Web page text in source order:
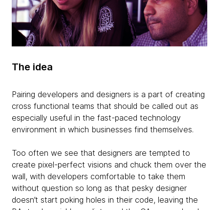
The idea
Pairing developers and designers is a part of creating
cross functional teams that should be called out as
especially useful in the fast-paced technology
environment in which businesses find themselves.
Too often we see that designers are tempted to
create pixel-perfect visions and chuck them over the
wall, with developers comfortable to take them
without question so long as that pesky designer
doesn’t start poking holes in their code, leaving the